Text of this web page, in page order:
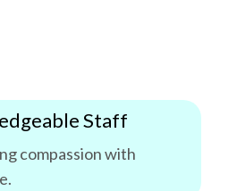
Staff
compassion with